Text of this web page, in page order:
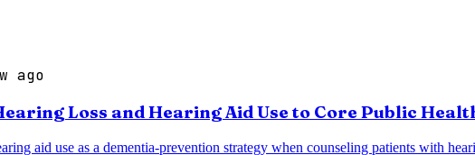
ago
Loss and Hearing Aid Use to Core Public
aid use as a dementia-prevention strategy when counseling patients with